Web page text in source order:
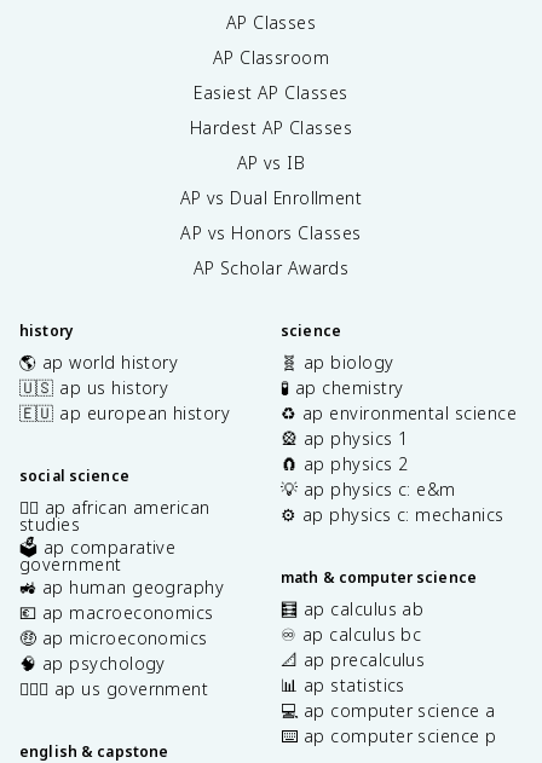
AP Classes
AP Classroom
Easiest AP Classes
Hardest AP Classes
AP vs IB
AP vs Dual Enrollment
AP vs Honors Classes
AP Scholar Awards
history
🌎 ap world history
🇺🇸 ap us history
🇪🇺 ap european history
social science
✊🏿 ap african american
studies
🗳️ ap comparative
government
🚜 ap human geography
💶 ap macroeconomics
🤑 ap microeconomics
🧠 ap psychology
👩🏾‍⚖️ ap us government
english & capstone
science
🧬 ap biology
🧪 ap chemistry
♻️ ap environmental science
🎡 ap physics 1
🧲 ap physics 2
💡 ap physics c: e&m
⚙️ ap physics c: mechanics
math & computer science
🧮 ap calculus ab
♾️ ap calculus bc
📐 ap precalculus
📊 ap statistics
💻 ap computer science a
⌨️ ap computer science p